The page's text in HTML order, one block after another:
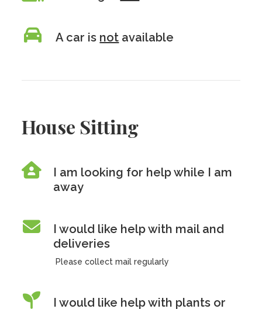
A car is not available
House Sitting
I am looking for help while I am
away
I would like help with mail and
deliveries
Please collect mail regularly
I would like help with plants or